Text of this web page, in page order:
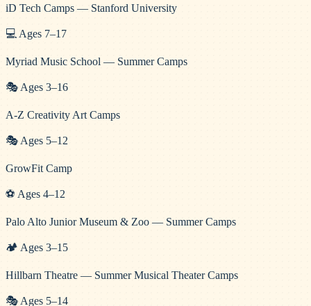
iD Tech Camps — Stanford University
💻 Ages 7–17
Myriad Music School — Summer Camps
🎭 Ages 3–16
A-Z Creativity Art Camps
🎭 Ages 5–12
GrowFit Camp
⚽ Ages 4–12
Palo Alto Junior Museum & Zoo — Summer Camps
🏕️ Ages 3–15
Hillbarn Theatre — Summer Musical Theater Camps
🎭 Ages 5–14